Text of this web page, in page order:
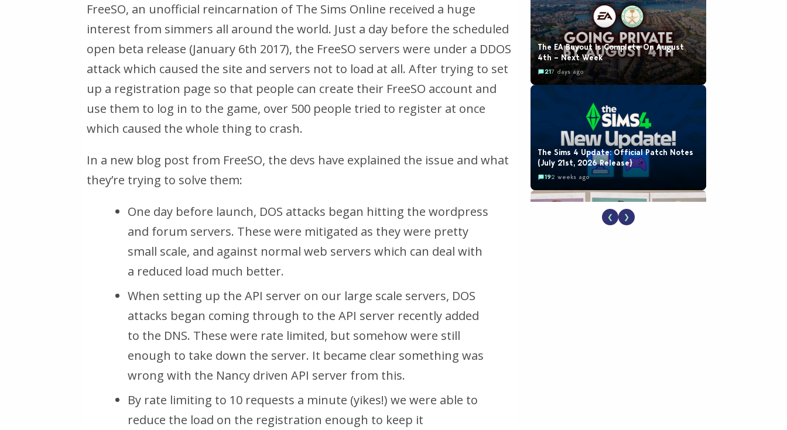
FreeSO, an unofficial reincarnation of The Sims Online received a huge
interest from simmers all around the world. Just a day before the scheduled
open beta release (January 6th 2017), the FreeSO servers were under a DDOS
attack which caused the site and servers not to load at all. After trying to set
up a registration page so that people can create their FreeSO account and
use them to log in to the game, over 500 people tried to register at once
which caused the whole thing to crash.
In a new blog post from FreeSO, the devs have explained the issue and what
they’re trying to solve them:
One day before launch, DOS attacks began hitting the wordpress
and forum servers. These were mitigated as they were pretty
small scale, and against normal web servers which can deal with
a reduced load much better.
When setting up the API server on our large scale servers, DOS
attacks began coming through to the API server recently added
to the DNS. These were rate limited, but somehow were still
enough to take down the server. It became clear something was
wrong with the Nancy driven API server from this.
By rate limiting to 10 requests a minute (yikes!) we were able to
reduce the load on the registration enough to keep it
The EA Buyout Is Complete On August
4th – Next Week
217 days ago
The Sims 4 Update: Official Patch Notes
(July 21st, 2026 Release)
192 weeks ago
❮ ❯